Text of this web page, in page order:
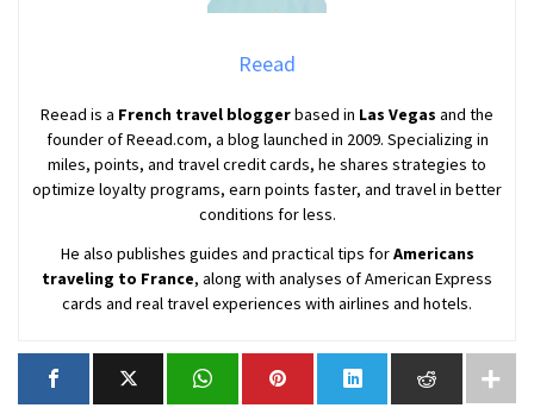
Reead
Reead is a French travel bloggerbased in Las Vegas and the
founder of Reead.com, a blog launched in 2009. Specializing in
miles, points, and travel credit cards, he shares strategies to
optimize loyalty programs, earn points faster, and travel in better
conditions for less.
He also publishes guides and practical tips forAmericans
traveling to France, along with analyses of American Express
cards and real travel experiences with airlines and hotels.